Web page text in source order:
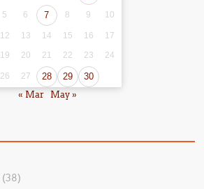
5 6 7 8 9 10
12 13 14 15 16 17
19 20 21 22 23 24
26 27 28 29 30
« Mar May »
(38)